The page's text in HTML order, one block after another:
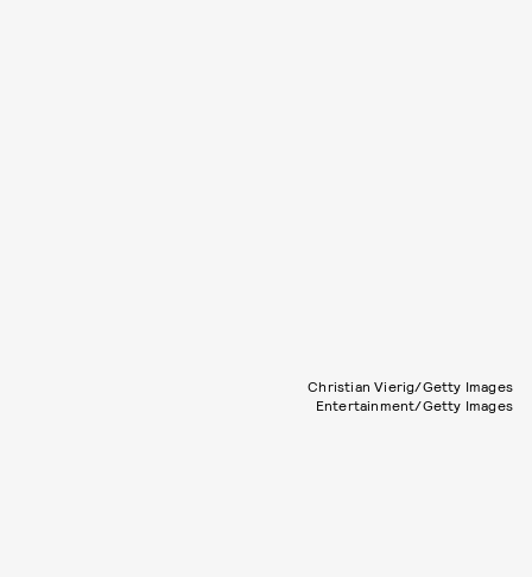
Christian Vierig/Getty Images
Entertainment/Getty Images